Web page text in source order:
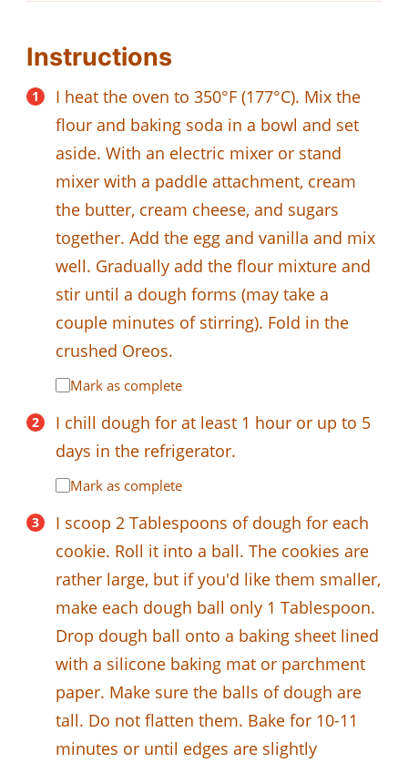
Instructions
I heat the oven to 350°F (177°C). Mix the
flour and baking soda in a bowl and set
aside. With an electric mixer or stand
mixer with a paddle attachment, cream
the butter, cream cheese, and sugars
together. Add the egg and vanilla and mix
well. Gradually add the flour mixture and
stir until a dough forms (may take a
couple minutes of stirring). Fold in the
crushed Oreos.
Mark as complete
I chill dough for at least 1 hour or up to 5
days in the refrigerator.
Mark as complete
I scoop 2 Tablespoons of dough for each
cookie. Roll it into a ball. The cookies are
rather large, but if you'd like them smaller,
make each dough ball only 1 Tablespoon.
Drop dough ball onto a baking sheet lined
with a silicone baking mat or parchment
paper. Make sure the balls of dough are
tall. Do not flatten them. Bake for 10-11
minutes or until edges are slightly